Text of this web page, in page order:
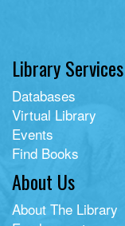
Library Services
Databases
Virtual Library
Events
Find Books
About Us
About The Library